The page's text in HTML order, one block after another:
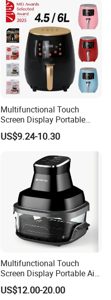
Screen Display Portable Air
Fryer Electric Oil Free Fryer
Multifunctional Touch
Screen Display Portable
Household Kitchen Smart
Home Appliance Hot Digital
Deep Oil Free Air Fryer
US$9.24-10.30
Multifunctional Touch
Screen Display Portable Air
Fryer Electric Oil Free Fryer
US$12.00-20.00